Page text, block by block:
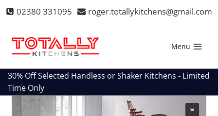
Skip 02380 331095 roger.totallykitchens@gmail.com
Menu
30% Off Selected Handless or Shaker Kitchens - Limited
Time Only